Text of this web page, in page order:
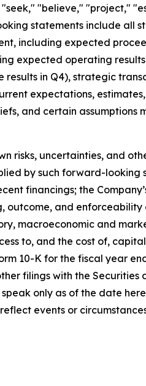
"believe," "project,"
statements include all
including expected
expected operating
in Q4), strategic
expectations,
and certain assumptions
risks, uncertainties, and
by such forward-looking
financings; the
outcome, and
macroeconomic and
to, and the cost of,
10-K for the fiscal year
filings with the Securities
only as of the date
events or